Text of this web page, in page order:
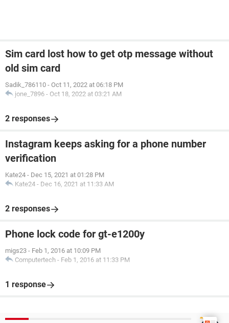
Sim card lost how to get otp message without
old sim card
Sadik_786110 - Oct 11, 2022 at 06:18 PM
jone_7896 - Oct 18, 2022 at 03:21 AM
2 responses
Instagram keeps asking for a phone number
verification
Kate24 - Dec 15, 2021 at 01:28 PM
Kate24 - Dec 16, 2021 at 11:33 AM
2 responses
Phone lock code for gt-e1200y
migs23 - Feb 1, 2016 at 10:09 PM
Computertech - Feb 1, 2016 at 11:33 PM
1 response